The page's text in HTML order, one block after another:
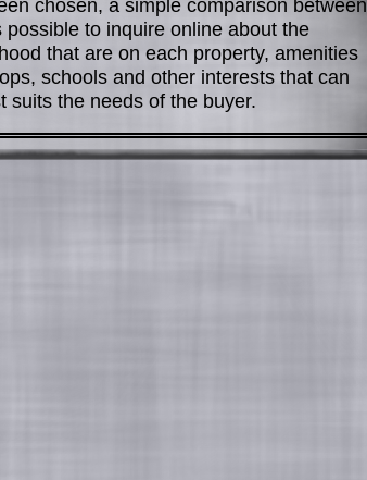
chosen, a simple comparison between
to inquire online about the
that are on each property, amenities
schools and other interests that can
suits the needs of the buyer.